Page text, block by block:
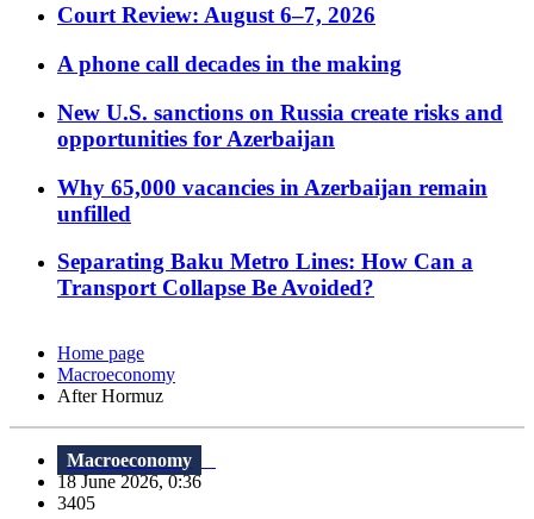
Court Review: August 6–7, 2026
A phone call decades in the making
New U.S. sanctions on Russia create risks and
opportunities for Azerbaijan
Why 65,000 vacancies in Azerbaijan remain
unfilled
Separating Baku Metro Lines: How Can a
Transport Collapse Be Avoided?
Home page
Macroeconomy
After Hormuz
Macroeconomy
18 June 2026, 0:36
3405